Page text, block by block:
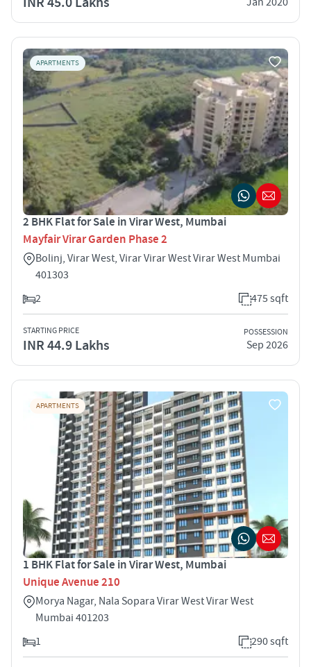
APARTMENTS
2 BHK Flat for Sale in Virar West, Mumbai
Mayfair Virar Garden Phase 2
Bolinj, Virar West, Virar Virar West Virar West Mumbai
401303
2
475 sqft
STARTING PRICE
INR 44.9 Lakhs
POSSESSION
Sep 2026
APARTMENTS
1 BHK Flat for Sale in Virar West, Mumbai
Unique Avenue 210
Morya Nagar, Nala Sopara Virar West Virar West
Mumbai 401203
1
290 sqft